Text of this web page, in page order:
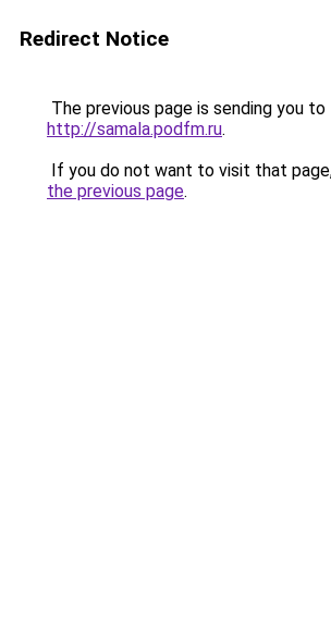
Redirect Notice
The previous page is sending you to
http://samala.podfm.ru.
If you do not want to visit that
the previous page.